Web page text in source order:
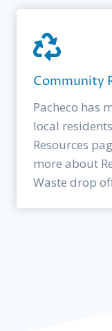
Community
Pacheco has
local
Resources
more about
Waste drop